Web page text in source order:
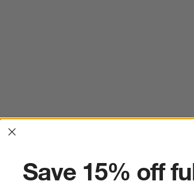
Interrupter
Save 15% off